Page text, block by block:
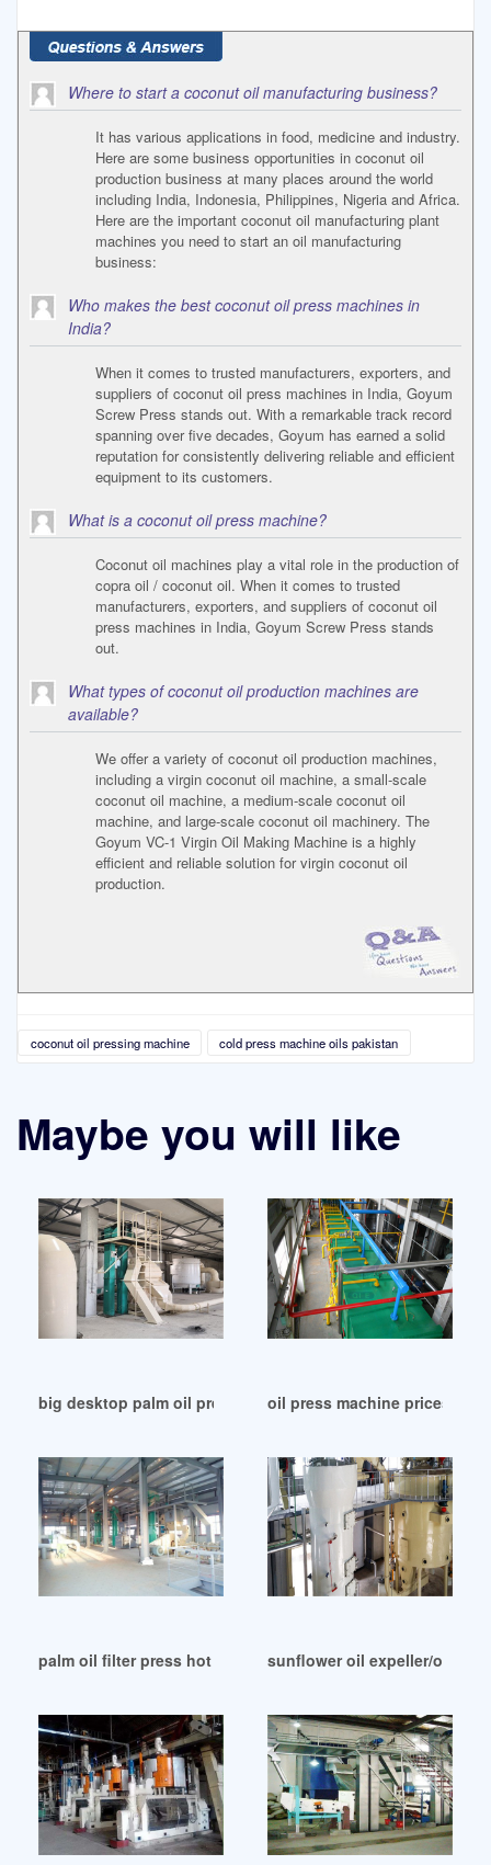
Where to start a coconut oil manufacturing business?
It has various applications in food, medicine and industry.
Here are some business opportunities in coconut oil
production business at many places around the world
including India, Indonesia, Philippines, Nigeria and Africa.
Here are the important coconut oil manufacturing plant
machines you need to start an oil manufacturing
business:
Who makes the best coconut oil press machines in
India?
When it comes to trusted manufacturers, exporters, and
suppliers of coconut oil press machines in India, Goyum
Screw Press stands out. With a remarkable track record
spanning over five decades, Goyum has earned a solid
reputation for consistently delivering reliable and efficient
equipment to its customers.
What is a coconut oil press machine?
Coconut oil machines play a vital role in the production of
copra oil / coconut oil. When it comes to trusted
manufacturers, exporters, and suppliers of coconut oil
press machines in India, Goyum Screw Press stands
out.
What types of coconut oil production machines are
available?
We offer a variety of coconut oil production machines,
including a virgin coconut oil machine, a small-scale
coconut oil machine, a medium-scale coconut oil
machine, and large-scale coconut oil machinery. The
Goyum VC-1 Virgin Oil Making Machine is a highly
efficient and reliable solution for virgin coconut oil
production.
coconut oil pressing machine cold press machine oils pakistan
Maybe you will like
big desktop palm oil press production line in China
oil press machine prices
palm oil filter press hot sale products made in Lusaka
sunflower oil expeller/oil